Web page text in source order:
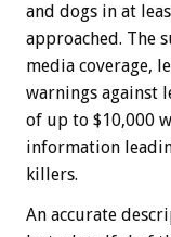
and dogs in at
approached. The
media coverage,
warnings against
of up to $10,000
information
killers.
An accurate